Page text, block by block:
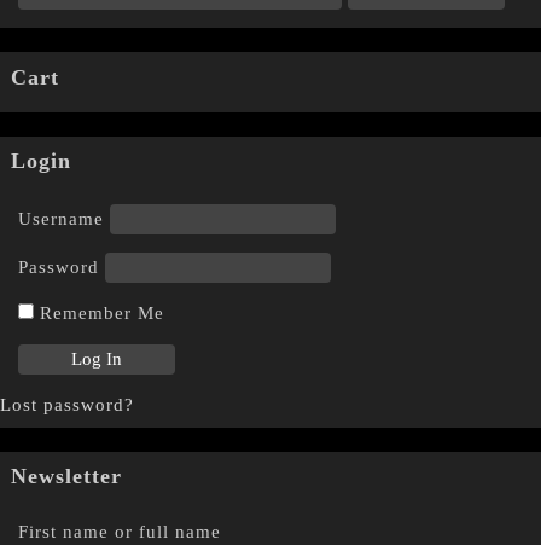
Cart
Login
Username
Password
Remember Me
Lost password?
Newsletter
First name or full name